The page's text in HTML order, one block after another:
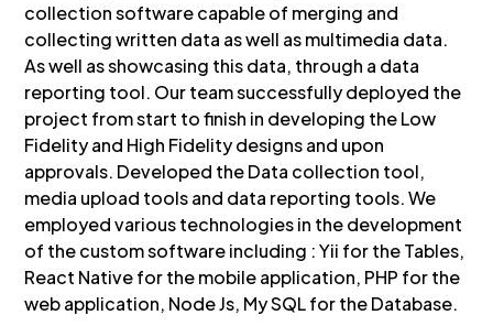
collection software capable of merging and
collecting written data as well as multimedia data.
As well as showcasing this data, through a data
reporting tool. Our team successfully deployed the
project from start to finish in developing the Low
Fidelity and High Fidelity designs and upon
approvals. Developed the Data collection tool,
media upload tools and data reporting tools. We
employed various technologies in the development
of the custom software including : Yii for the Tables,
React Native for the mobile application, PHP for the
web application, Node Js, My SQL for the Database.